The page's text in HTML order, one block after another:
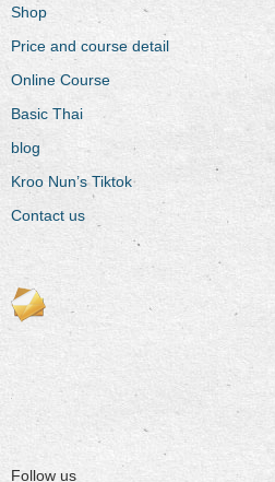
Shop
Price and course detail
Online Course
Basic Thai
blog
Kroo Nun’s Tiktok
Contact us
Follow us